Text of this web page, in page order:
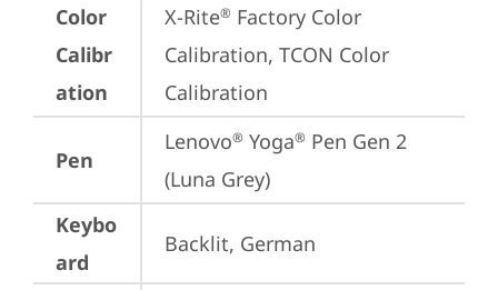
Color
Calibr
ation
X-Rite® Factory Color
Calibration, TCON Color
Calibration
Pen
Lenovo® Yoga® Pen Gen 2
(Luna Grey)
Keybo
ard
Backlit, German